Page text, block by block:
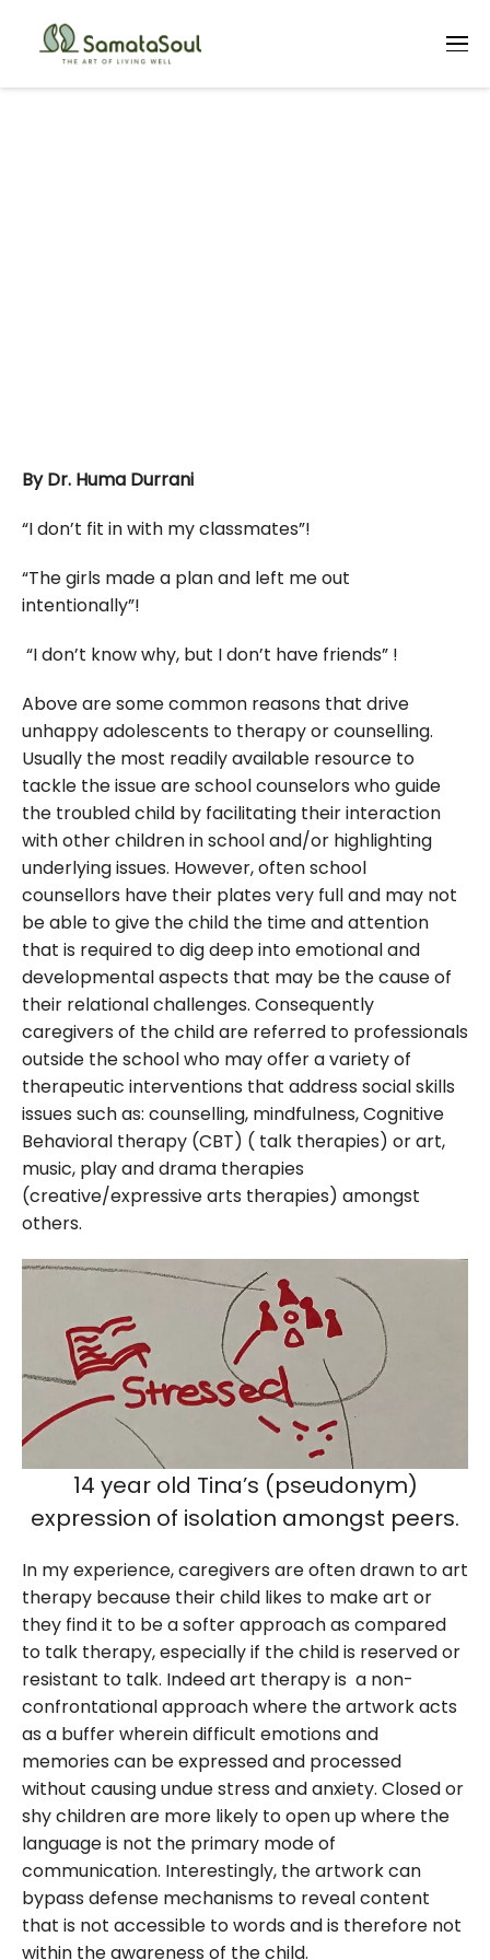
By Dr. Huma Durrani
“I don’t fit in with my classmates”!
“The girls made a plan and left me out
intentionally”!
“I don’t know why, but I don’t have friends” !
Above are some common reasons that drive
unhappy adolescents to therapy or counselling.
Usually the most readily available resource to
tackle the issue are school counselors who guide
the troubled child by facilitating their interaction
with other children in school and/or highlighting
underlying issues. However, often school
counsellors have their plates very full and may not
be able to give the child the time and attention
that is required to dig deep into emotional and
developmental aspects that may be the cause of
their relational challenges. Consequently
caregivers of the child are referred to professionals
outside the school who may offer a variety of
therapeutic interventions that address social skills
issues such as: counselling, mindfulness, Cognitive
Behavioral therapy (CBT) ( talk therapies) or art,
music, play and drama therapies
(creative/expressive arts therapies) amongst
others.
14 year old Tina’s (pseudonym)
expression of isolation amongst peers.
In my experience, caregivers are often drawn to art
therapy because their child likes to make art or
they find it to be a softer approach as compared
to talk therapy, especially if the child is reserved or
resistant to talk. Indeed art therapy is a non-
confrontational approach where the artwork acts
as a buffer wherein difficult emotions and
memories can be expressed and processed
without causing undue stress and anxiety. Closed or
shy children are more likely to open up where the
language is not the primary mode of
communication. Interestingly, the artwork can
bypass defense mechanisms to reveal content
that is not accessible to words and is therefore not
within the awareness of the child.